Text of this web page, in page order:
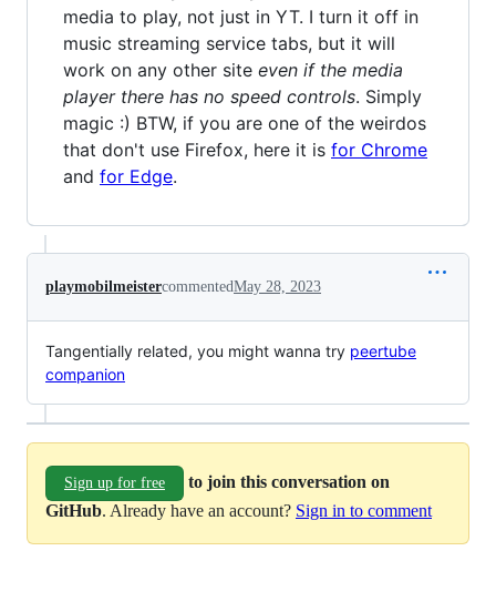
media to play, not just in YT. I turn it off in
music streaming service tabs, but it will
work on any other site even if the media
player there has no speed controls. Simply
magic :) BTW, if you are one of the weirdos
that don't use Firefox, here it is for Chrome
and for Edge.
playmobilmeistercommentedMay 28, 2023
Tangentially related, you might wanna try peertube
companion
Sign up for free
to join this conversation on
GitHub. Already have an account? Sign in to comment